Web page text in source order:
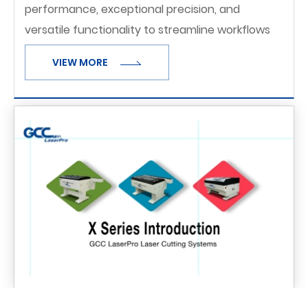
performance, exceptional precision, and
versatile functionality to streamline workflows
and maximize productivity.
VIEW MORE